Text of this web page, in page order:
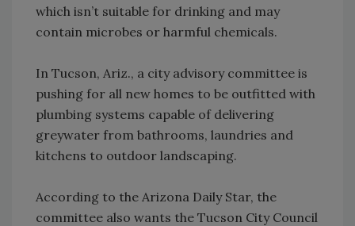
which isn’t suitable for drinking and may
contain microbes or harmful chemicals.
In Tucson, Ariz., a city advisory committee is
pushing for all new homes to be outfitted with
plumbing systems capable of delivering
greywater from bathrooms, laundries and
kitchens to outdoor landscaping.
According to the Arizona Daily Star, the
committee also wants the Tucson City Council